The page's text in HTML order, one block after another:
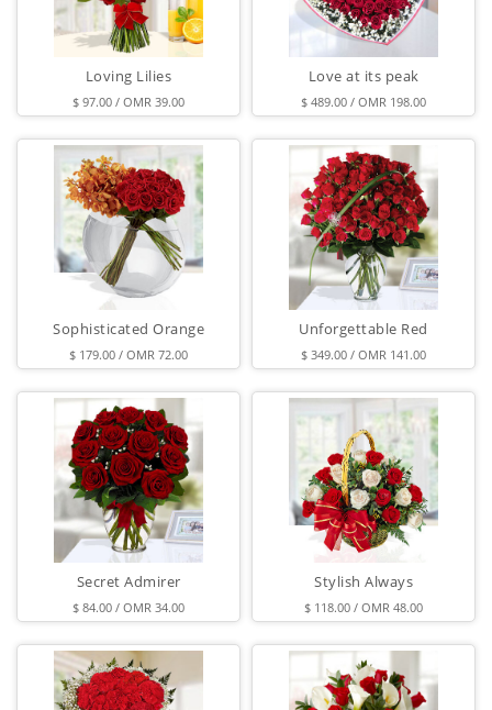
Loving Lilies
$ 97.00 / OMR 39.00
Love at its peak
$ 489.00 / OMR 198.00
Sophisticated Orange
$ 179.00 / OMR 72.00
Unforgettable Red
$ 349.00 / OMR 141.00
Secret Admirer
$ 84.00 / OMR 34.00
Stylish Always
$ 118.00 / OMR 48.00